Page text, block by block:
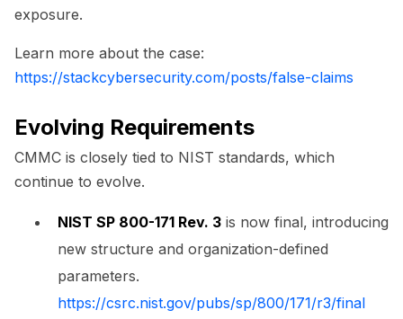
exposure.
Learn more about the case:
https://stackcybersecurity.com/posts/false-claims
Evolving Requirements
CMMC is closely tied to NIST standards, which
continue to evolve.
NIST SP 800-171 Rev. 3 is now final, introducing
new structure and organization-defined
parameters.
https://csrc.nist.gov/pubs/sp/800/171/r3/final